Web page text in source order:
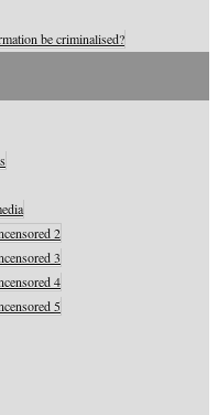
be criminalised?
2
3
4
5